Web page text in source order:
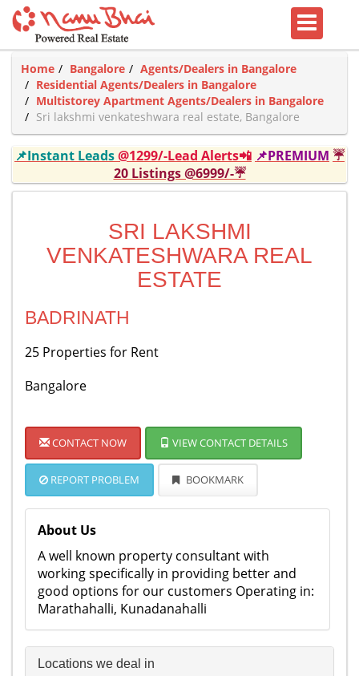
Home Bangalore
Agents/Dealers in Bangalore
Residential Agents/Dealers in Bangalore
Multistorey Apartment Agents/Dealers in Bangalore
Sri lakshmi venkateshwara real estate, Bangalore
📌Instant Leads@1299/-Lead Alerts📲 📌PREMIUM ☔
20 Listings @6999/-☔
SRI LAKSHMI
VENKATESHWARA REAL
ESTATE
BADRINATH
25 Properties for Rent
Bangalore
CONTACT NOW VIEW CONTACT DETAILS
REPORT PROBLEM BOOKMARK
About Us
A well known property consultant with
working specifically in providing better and
good options for our customers Operating in:
Marathahalli, Kunadanahalli
Locations we deal in